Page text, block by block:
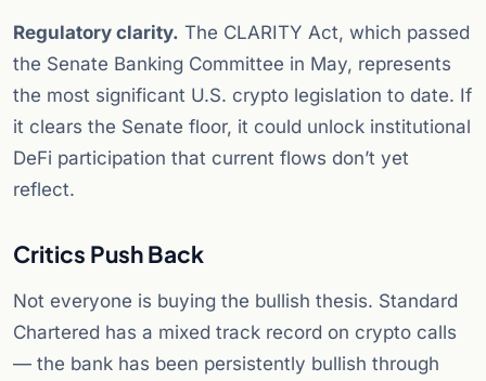
Regulatory clarity. The CLARITY Act, which passed
the Senate Banking Committee in May, represents
the most significant U.S. crypto legislation to date. If
it clears the Senate floor, it could unlock institutional
DeFi participation that current flows don’t yet
reflect.
Critics Push Back
Not everyone is buying the bullish thesis. Standard
Chartered has a mixed track record on crypto calls
— the bank has been persistently bullish through